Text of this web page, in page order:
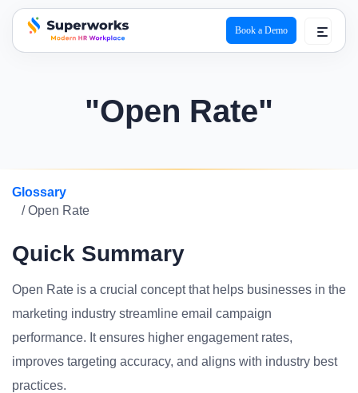
superworks logo
Book a Demo
"Open Rate"
Glossary
/ Open Rate
Quick Summary
Open Rate is a crucial concept that helps businesses in the
marketing industry streamline email campaign
performance. It ensures higher engagement rates,
improves targeting accuracy, and aligns with industry best
practices.